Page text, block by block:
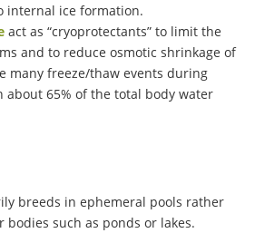
internal ice formation.
act as “cryoprotectants” to limit the
and to reduce osmotic shrinkage of
many freeze/thaw events during
65% of the total body water
breeds in ephemeral pools rather
such as ponds or lakes.